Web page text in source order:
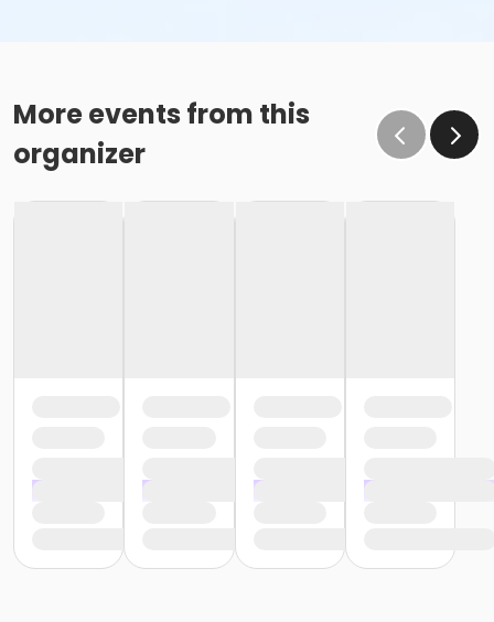
More events from this
organizer